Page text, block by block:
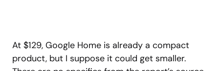
At $129, Google Home is already a compact
product, but I suppose it could get smaller.